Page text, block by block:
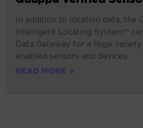
Verified
In addition to location data, the
Intelligent Locating System™
Data Gateway for a huge
enabled sensors and devices.
READ MORE